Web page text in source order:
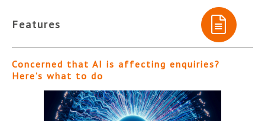
Features
Concerned that AI is affecting enquiries?
Here’s what to do